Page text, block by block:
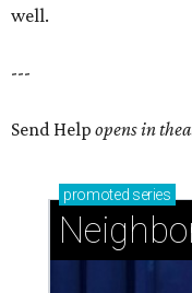
well.
---
Send Help opens in
promoted series